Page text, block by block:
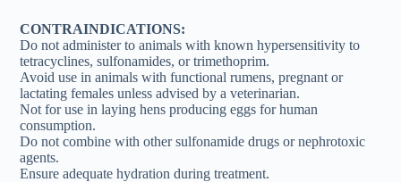
CONTRAINDICATIONS:
Do not administer to animals with known hypersensitivity to
tetracyclines, sulfonamides, or trimethoprim.
Avoid use in animals with functional rumens, pregnant or
lactating females unless advised by a veterinarian.
Not for use in laying hens producing eggs for human
consumption.
Do not combine with other sulfonamide drugs or nephrotoxic
agents.
Ensure adequate hydration during treatment.